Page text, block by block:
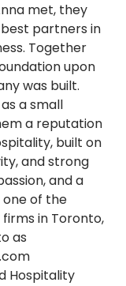
met, they
partners in
Together
upon
was built.
a small
a reputation
built on
and strong
and a
one of the
in Toronto,
as
Hospitality